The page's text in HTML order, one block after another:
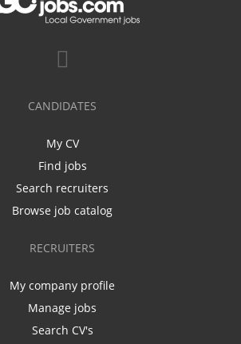
CANDIDATES
My CV
Find jobs
Search recruiters
Browse job catalog
RECRUITERS
My company profile
Manage jobs
Search CV's